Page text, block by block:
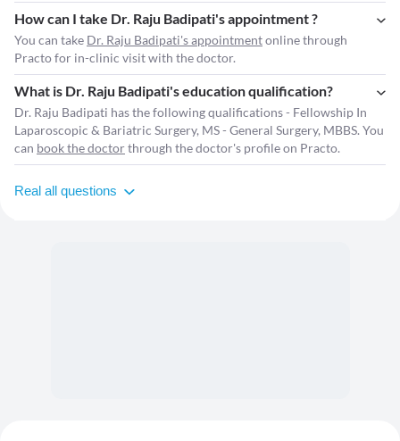
How can I take Dr. Raju Badipati's appointment ?
You can take Dr. Raju Badipati's appointmentonline through
Practo for in-clinic visit with the doctor.
What is Dr. Raju Badipati's education qualification?
Dr. Raju Badipati has the following qualifications - Fellowship In
Laparoscopic & Bariatric Surgery, MS - General Surgery, MBBS. You
can book the doctorthrough the doctor's profile on Practo.
Real all questions